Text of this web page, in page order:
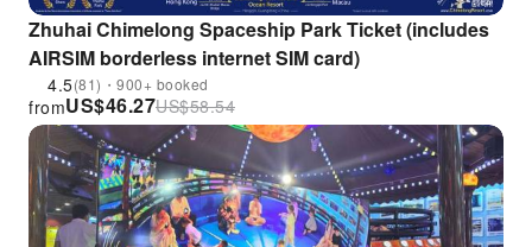
Zhuhai Chimelong Spaceship Park Ticket (includes
AIRSIM borderless internet SIM card)
4.5(81)・900+ booked
US$46.27
from US$58.54